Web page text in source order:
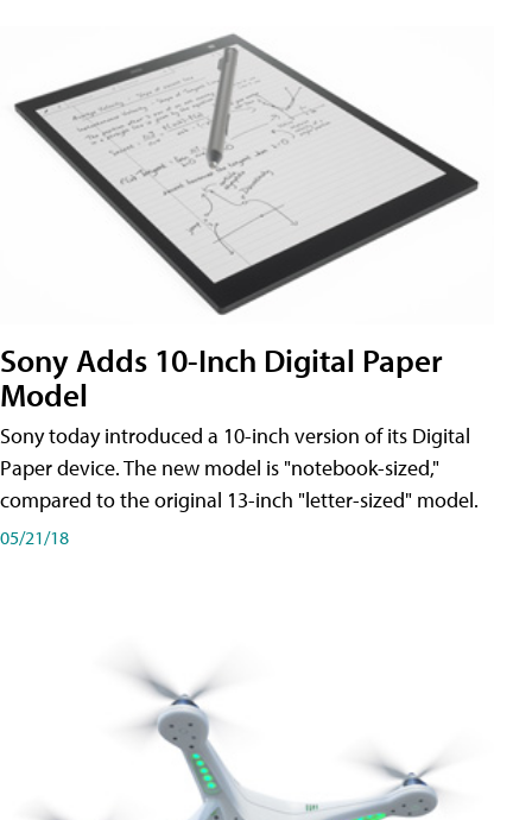
Sony Adds 10-Inch Digital Paper
Model
Sony today introduced a 10-inch version of its Digital
Paper device. The new model is "notebook-sized,"
compared to the original 13-inch "letter-sized" model.
05/21/18